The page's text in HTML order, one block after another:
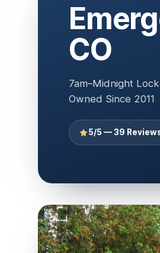
CO
7am–Midnight
Owned Since 2011
5/5 — 39